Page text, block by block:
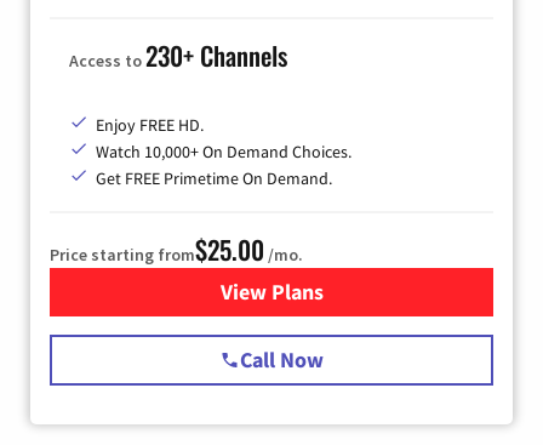
Access to230+ Channels
Enjoy FREE HD.
Watch 10,000+ On Demand Choices.
Get FREE Primetime On Demand.
Price starting from$25.00 /mo.
View Plansfor Spectrum Cable
Call Now